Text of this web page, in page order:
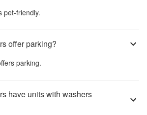
pet-friendly.
offer parking?
parking.
have units with washers